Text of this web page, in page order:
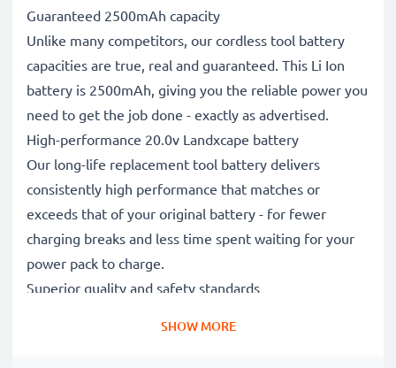
Guaranteed 2500mAh capacity
Unlike many competitors, our cordless tool battery
capacities are true, real and guaranteed. This Li Ion
battery is 2500mAh, giving you the reliable power you
need to get the job done - exactly as advertised.
High-performance 20.0v Landxcape battery
Our long-life replacement tool battery delivers
consistently high performance that matches or
exceeds that of your original battery - for fewer
charging breaks and less time spent waiting for your
power pack to charge.
Superior quality and safety standards
SHOW MORE